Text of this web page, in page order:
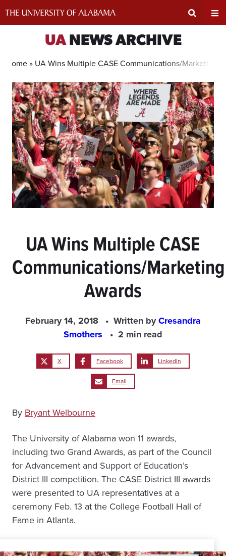
Search
Input
Area
UANEWS ARCHIVE
Home » UA Wins Multiple CASE Communications/Marketing
UA Wins Multiple CASE
Communications/Marketing
Awards
February 14, 2018 Written byCresandra
Smothers
2 min read
X Facebook LinkedIn
Email
By Bryant Welbourne
The University of Alabama won 11 awards,
including two Grand Awards, as part of the Council
for Advancement and Support of Education’s
District III competition. The CASE District III awards
were presented to UA representatives at a
ceremony Feb. 13 at the College Football Hall of
Fame in Atlanta.